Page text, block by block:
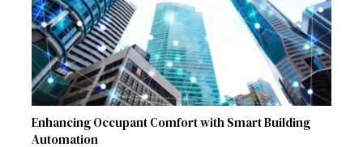
Enhancing Occupant Comfort with Smart Building
Automation